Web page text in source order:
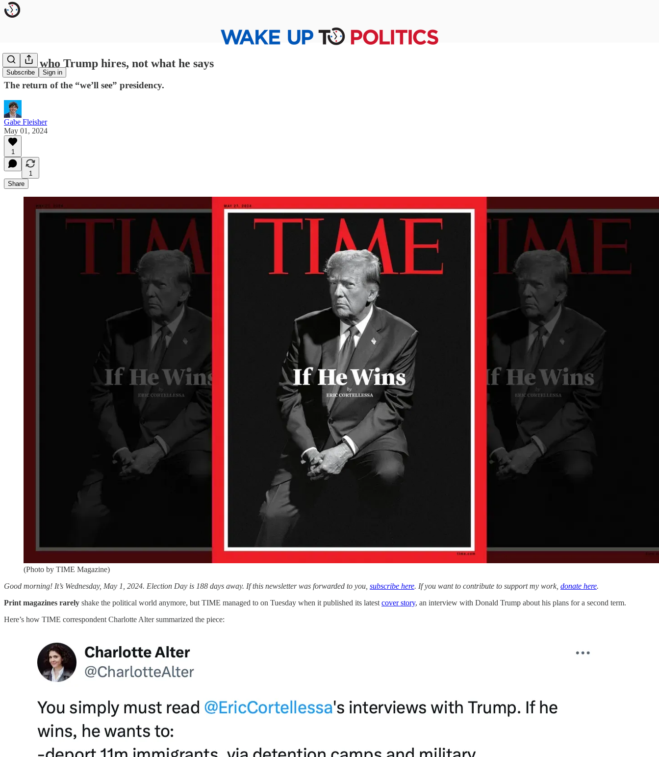
Subscribe Sign in
Watch who Trump hires, not what he says
The return of the “we’ll see” presidency.
Gabe Fleisher
May 01, 2024
1
1
Share
(Photo by TIME Magazine)
Good morning! It’s Wednesday, May 1, 2024. Election Day is 188 days away. If this newsletter was forwarded to you, subscribe here. If you want to contribute to support my work, donate here.
Print magazines rarely shake the political world anymore, but TIME managed to on Tuesday when it published its latest cover story, an interview with Donald Trump about his plans for a second term.
Here’s how TIME correspondent Charlotte Alter summarized the piece: